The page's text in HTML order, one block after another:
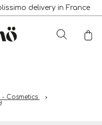
delivery in France
Cosmetics